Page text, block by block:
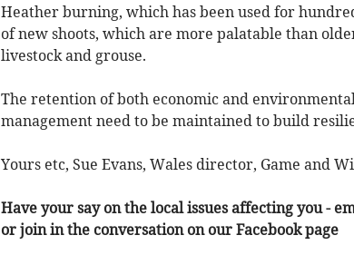
Heather burning, which has been used for
of new shoots, which are more palatable than
livestock and grouse.
The retention of both economic and
management need to be maintained to build
Yours etc, Sue Evans, Wales director, Game and
Have your say on the local issues affecting you -
or join in the conversation on our Facebook page